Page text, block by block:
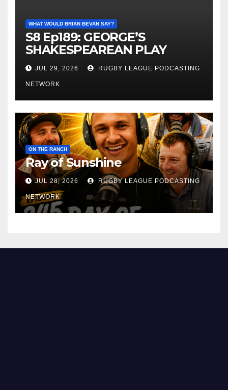
WHAT WOULD BRIAN BEVAN SAY?
S8 Ep189: GEORGE’S
SHAKESPEAREAN PLAY
JUL 29, 2026 RUGBY LEAGUE PODCASTING
NETWORK
ON THE RANCH
Ray of Sunshine
JUL 28, 2026 RUGBY LEAGUE PODCASTING
NETWORK